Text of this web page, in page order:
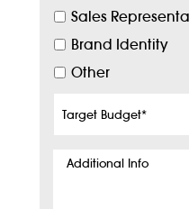
Sales
Brand Identity
Other
Budget*
Additional